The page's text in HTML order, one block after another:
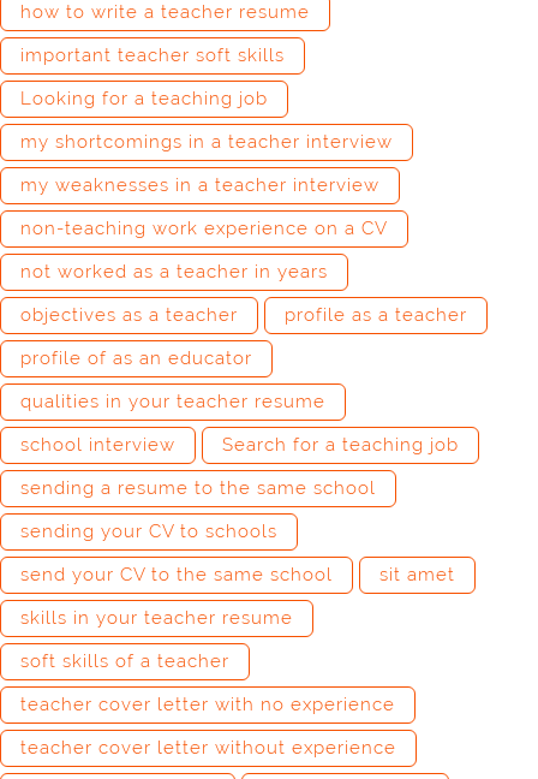
how to write a teacher resume
important teacher soft skills
Looking for a teaching job
my shortcomings in a teacher interview
my weaknesses in a teacher interview
non-teaching work experience on a CV
not worked as a teacher in years
objectives as a teacher
profile as a teacher
profile of as an educator
qualities in your teacher resume
school interview
Search for a teaching job
sending a resume to the same school
sending your CV to schools
send your CV to the same school
sit amet
skills in your teacher resume
soft skills of a teacher
teacher cover letter with no experience
teacher cover letter without experience